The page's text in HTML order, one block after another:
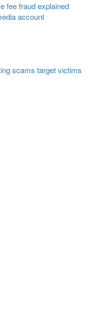
fee fraud explained
account
scams target victims